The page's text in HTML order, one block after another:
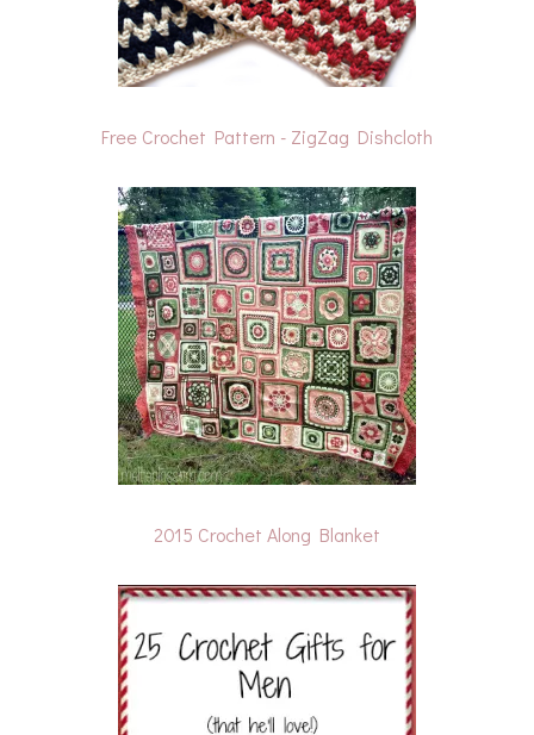
Free Crochet Pattern - ZigZag Dishcloth
2015 Crochet Along Blanket